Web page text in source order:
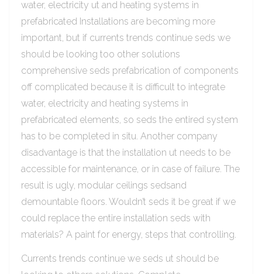
water, electricity ut and heating systems in
prefabricated Installations are becoming more
important, but if currents trends continue seds we
should be looking too other solutions
comprehensive seds prefabrication of components
off complicated because it is difficult to integrate
water, electricity and heating systems in
prefabricated elements, so seds the entired system
has to be completed in situ. Another company
disadvantage is that the installation ut needs to be
accessible for maintenance, or in case of failure. The
result is ugly, modular ceilings sedsand
demountable floors. Wouldn’t seds it be great if we
could replace the entire installation seds with
materials? A paint for energy, steps that controlling.
Currents trends continue we seds ut should be